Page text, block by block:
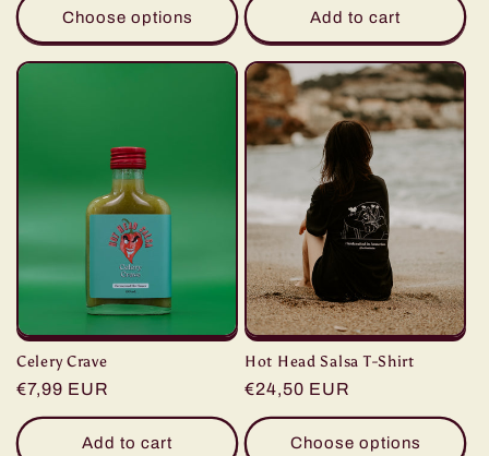
Choose options Add to cart
Celery Crave
Regular
price
€7,99 EUR
Add to cart
Hot Head Salsa T-Shirt
Regular
price
€24,50 EUR
Choose options